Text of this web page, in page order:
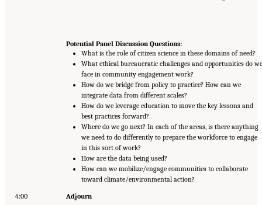
Potential Panel Discussion Questions:
What is the role of citizen science in these domains of need?
What ethical bureaucratic challenges and opportunities do
face in community engagement work?
How do we bridge from policy to practice? How can we
integrate data from different scales?
How do we leverage education to move the key lessons and
best practices forward?
Where do we go next? In each of the areas, is there anything
we need to do differently to prepare the workforce to engage
in this sort of work?
How are the data being used?
How can we mobilize/engage communities to collaborate
toward climate/environmental action?
4:00 Adjourn